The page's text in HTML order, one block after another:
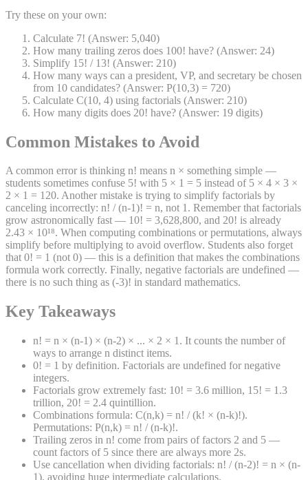
Try these on your own:
Calculate 7! (Answer: 5,040)
How many trailing zeros does 100! have? (Answer: 24)
Simplify 15! / 13! (Answer: 210)
How many ways can a president, VP, and secretary be chosen
from 10 candidates? (Answer: P(10,3) = 720)
Calculate C(10, 4) using factorials (Answer: 210)
How many digits does 20! have? (Answer: 19 digits)
Common Mistakes to Avoid
A common error is thinking n! means n × something simple —
students sometimes confuse 5! with 5 × 1 = 5 instead of 5 × 4 × 3 ×
2 × 1 = 120. Another mistake is trying to simplify factorials by
canceling incorrectly: n! / (n-1)! = n, not 1. Remember that factorials
grow astronomically fast — 10! = 3,628,800, and 20! is already
2.43 × 10¹⁸. When computing combinations or permutations, always
simplify before multiplying to avoid overflow. Students also forget
that 0! = 1 (not 0) — this is a definition that makes the combinations
formula work correctly. Finally, negative factorials are undefined —
there is no such thing as (-3)! in standard mathematics.
Key Takeaways
n! = n × (n-1) × (n-2) × ... × 2 × 1. It counts the number of
ways to arrange n distinct items.
0! = 1 by definition. Factorials are undefined for negative
integers.
Factorials grow extremely fast: 10! = 3.6 million, 15! = 1.3
trillion, 20! = 2.4 quintillion.
Combinations formula: C(n,k) = n! / (k! × (n-k)!).
Permutations: P(n,k) = n! / (n-k)!.
Trailing zeros in n! come from pairs of factors 2 and 5 —
count factors of 5 since there are always more 2s.
Use cancellation when dividing factorials: n! / (n-2)! = n × (n-
1), avoiding huge intermediate calculations.